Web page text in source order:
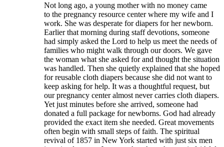
Not long ago, a young mother with no money came
to the pregnancy resource center where my wife and I
work. She was desperate for diapers for her newborn.
Earlier that morning during staff devotions, someone
had simply asked the Lord to help us meet the needs of
families who might walk through our doors. We gave
the woman what she asked for and thought the situation
was handled. Then she quietly explained that she hoped
for reusable cloth diapers because she did not want to
keep asking for help. It was a thoughtful request, but
our pregnancy center almost never carries cloth diapers.
Yet just minutes before she arrived, someone had
donated a full package for newborns. God had already
provided the exact item she needed. Great movements
often begin with small steps of faith. The spiritual
revival of 1857 in New York started with just six men